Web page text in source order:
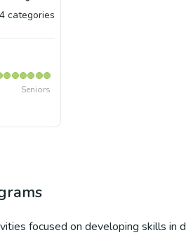
4 categories
Seniors
focused on developing skills